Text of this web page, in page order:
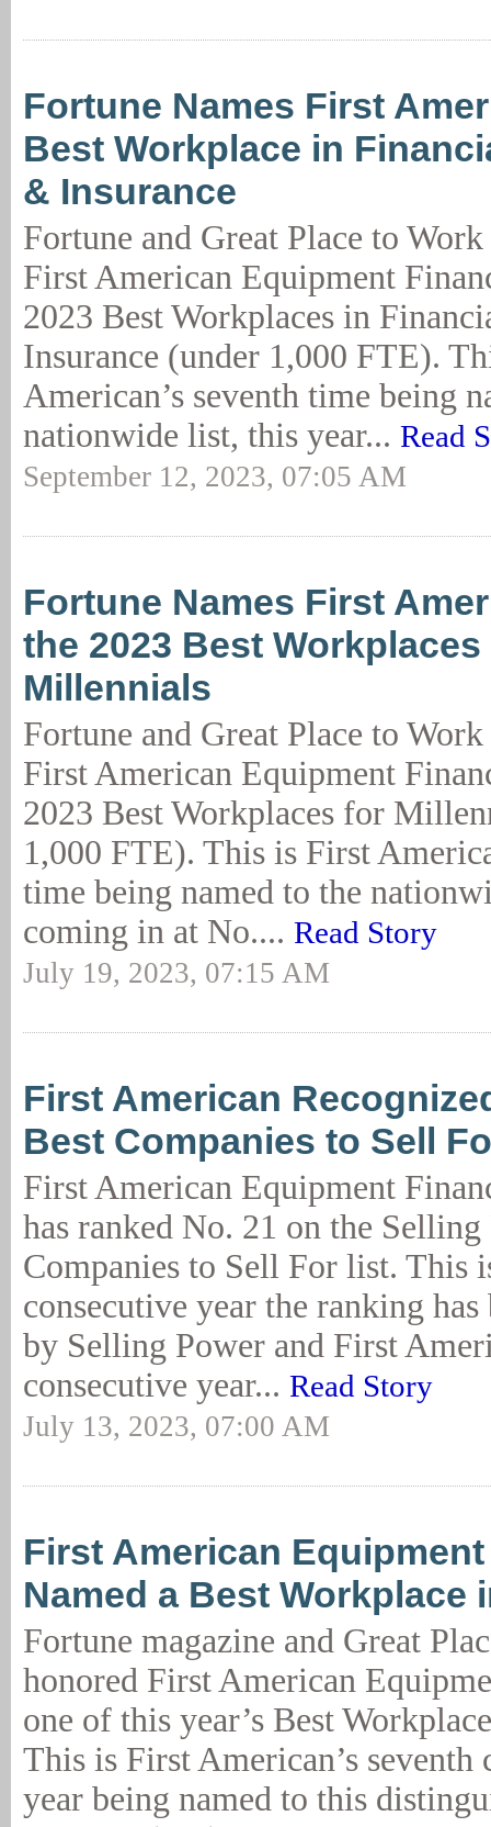
Fortune Names First
Best Workplace in
& Insurance
Fortune and Great Place to
First American Equipment
2023 Best Workplaces in
Insurance (under 1,000 FTE).
American’s seventh time being
nationwide list, this year... Read
September 12, 2023, 07:05 AM
Fortune Names First
the 2023 Best Workplaces
Millennials
Fortune and Great Place to
First American Equipment
2023 Best Workplaces for
1,000 FTE). This is First
time being named to the
coming in at No.... Read Story
July 19, 2023, 07:15 AM
First American
Best Companies to Sell
First American Equipment
has ranked No. 21 on the
Companies to Sell For list. This
consecutive year the ranking has
by Selling Power and First
consecutive year... Read Story
July 13, 2023, 07:00 AM
First American
Named a Best Workplace
Fortune magazine and Great
honored First American
one of this year’s Best
This is First American’s seventh
year being named to this